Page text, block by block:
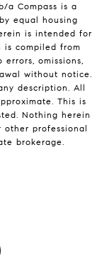
a Compass is a
equal housing
is intended for
is compiled from
omissions,
without notice.
description. All
This is
Nothing herein
other professional
brokerage.